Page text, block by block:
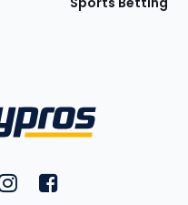
YouTubeon Twitter
FantasyPros on Instagram
FantasyPros on